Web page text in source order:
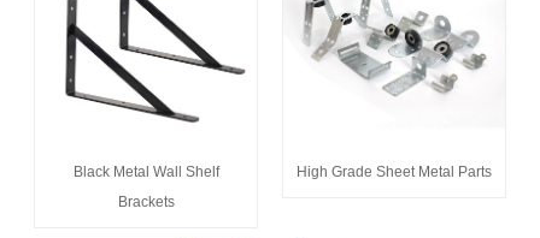
Black Metal Wall Shelf
Brackets
High Grade Sheet Metal Parts